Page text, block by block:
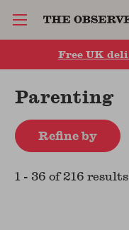
Free UK
Parenting
Refine by
1 - 36 of216 results